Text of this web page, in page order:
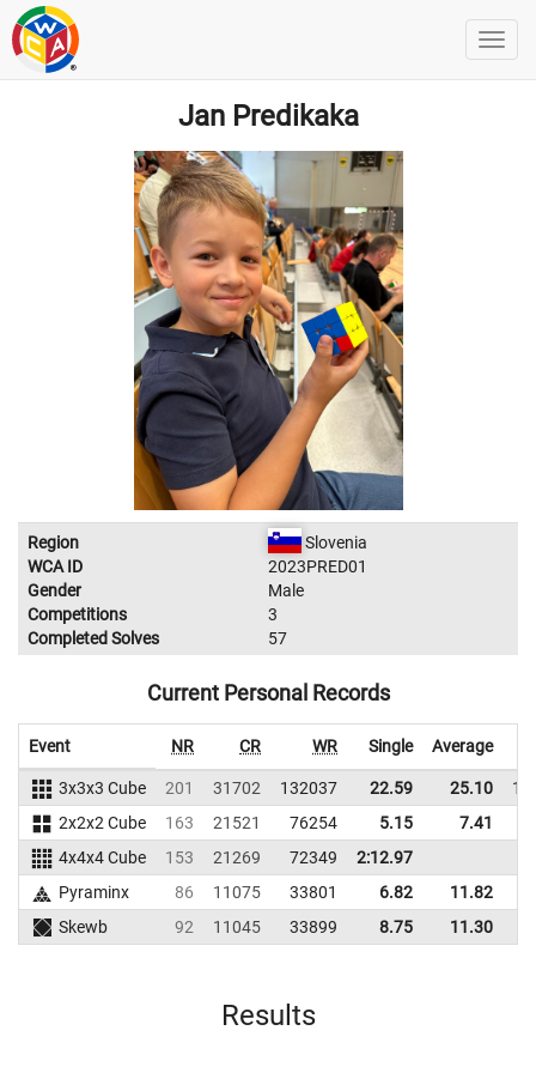
Jan Predikaka
Region
Slovenia
WCA ID
2023PRED01
Gender
Male
Competitions
3
Completed Solves
57
Current Personal Records
Event NR CR WR Single Average
3x3x3 Cube 201 31702 132037 22.59 25.10
2x2x2 Cube
163 21521 76254 5.15 7.41
4x4x4 Cube
153 21269 72349
2:12.97
Pyraminx
86 11075 33801 6.82 11.82
Skewb
92 11045 33899 8.75 11.30
Results